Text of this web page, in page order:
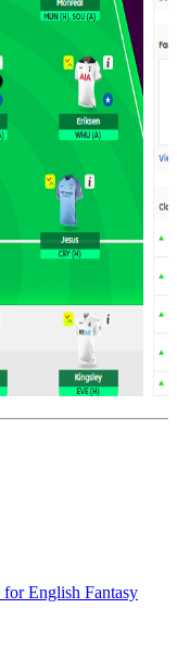
English Fantasy